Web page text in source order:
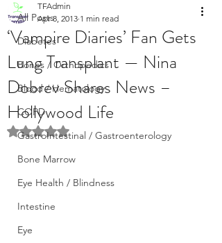
All Posts
Diabetes
Bones / Orthopedics
Blood / Hematology
COPD
GastroIntestinal / Gastroenterology
Bone Marrow
Eye Health / Blindness
Intestine
Eye
‘Vampire Diaries’ Fan Gets
Lung Transplant — Nina
Dobrev Shares News –
Hollywood Life
TFAdmin
Apr 8, 2013 1 min read
Rated NaN out of 5 stars.